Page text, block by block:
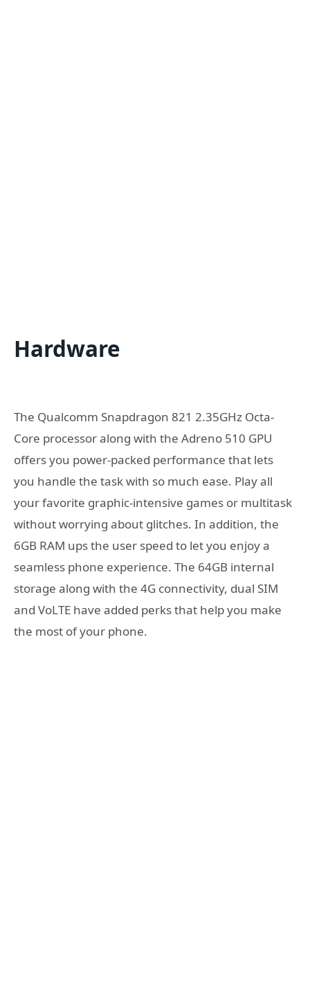
Hardware
The Qualcomm Snapdragon 821 2.35GHz Octa-
Core processor along with the Adreno 510 GPU
offers you power-packed performance that lets
you handle the task with so much ease. Play all
your favorite graphic-intensive games or multitask
without worrying about glitches. In addition, the
6GB RAM ups the user speed to let you enjoy a
seamless phone experience. The 64GB internal
storage along with the 4G connectivity, dual SIM
and VoLTE have added perks that help you make
the most of your phone.